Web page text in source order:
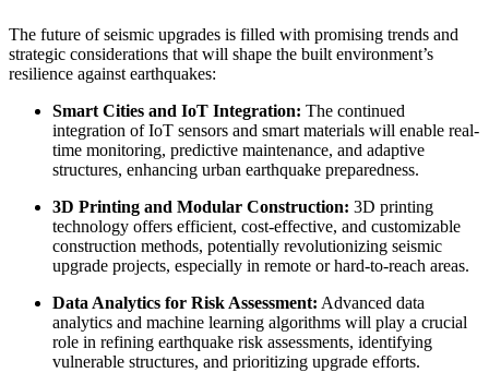
The future of seismic upgrades is filled with promising trends and
strategic considerations that will shape the built environment’s
resilience against earthquakes:
Smart Cities and IoT Integration: The continued
integration of IoT sensors and smart materials will enable real-
time monitoring, predictive maintenance, and adaptive
structures, enhancing urban earthquake preparedness.
3D Printing and Modular Construction: 3D printing
technology offers efficient, cost-effective, and customizable
construction methods, potentially revolutionizing seismic
upgrade projects, especially in remote or hard-to-reach areas.
Data Analytics for Risk Assessment: Advanced data
analytics and machine learning algorithms will play a crucial
role in refining earthquake risk assessments, identifying
vulnerable structures, and prioritizing upgrade efforts.